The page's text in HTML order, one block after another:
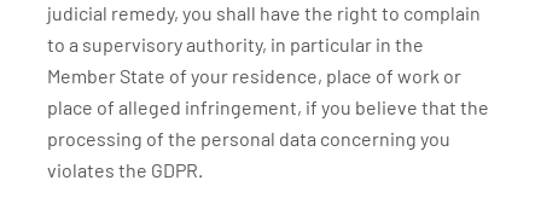
judicial remedy, you shall have the right to complain
to a supervisory authority, in particular in the
Member State of your residence, place of work or
place of alleged infringement, if you believe that the
processing of the personal data concerning you
violates the GDPR.